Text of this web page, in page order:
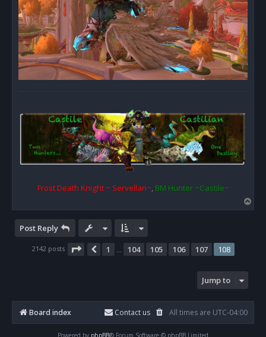
Frost Death Knight ~ Servellan~, BM Hunter ~Castile~
o
Post Reply
2142 posts Page 108 of108
Previous
1 104 105 106 107 108
Jump to
Board index All times are UTC-04:00
Contact us